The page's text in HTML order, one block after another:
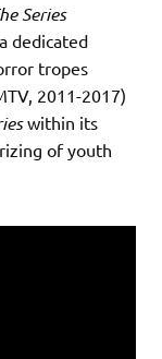
Series
dedicated
tropes
2011-2017)
within its
of youth